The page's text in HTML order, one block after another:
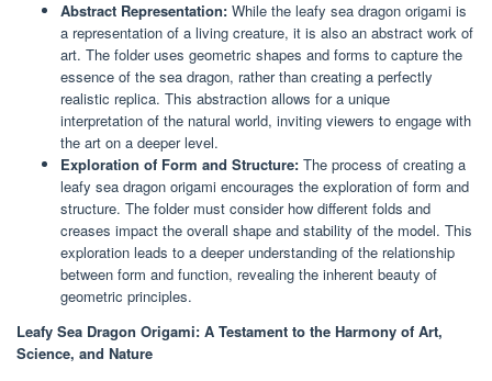
Abstract Representation: While the leafy sea dragon origami is
a representation of a living creature, it is also an abstract work of
art. The folder uses geometric shapes and forms to capture the
essence of the sea dragon, rather than creating a perfectly
realistic replica. This abstraction allows for a unique
interpretation of the natural world, inviting viewers to engage with
the art on a deeper level.
Exploration of Form and Structure: The process of creating a
leafy sea dragon origami encourages the exploration of form and
structure. The folder must consider how different folds and
creases impact the overall shape and stability of the model. This
exploration leads to a deeper understanding of the relationship
between form and function, revealing the inherent beauty of
geometric principles.
Leafy Sea Dragon Origami: A Testament to the Harmony of Art,
Science, and Nature